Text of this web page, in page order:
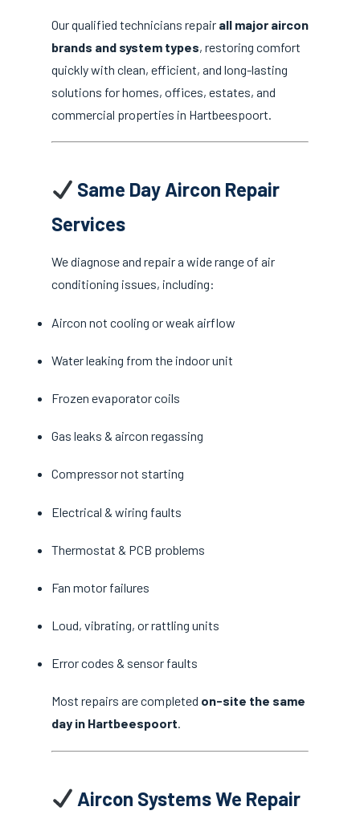
Our qualified technicians repair all major aircon
brands and system types, restoring comfort
quickly with clean, efficient, and long-lasting
solutions for homes, offices, estates, and
commercial properties in Hartbeespoort.
Same Day Aircon Repair
Services
We diagnose and repair a wide range of air
conditioning issues, including:
Aircon not cooling or weak airflow
Water leaking from the indoor unit
Frozen evaporator coils
Gas leaks & aircon regassing
Compressor not starting
Electrical & wiring faults
Thermostat & PCB problems
Fan motor failures
Loud, vibrating, or rattling units
Error codes & sensor faults
Most repairs are completed on-site the same
day in Hartbeespoort.
Aircon Systems We Repair